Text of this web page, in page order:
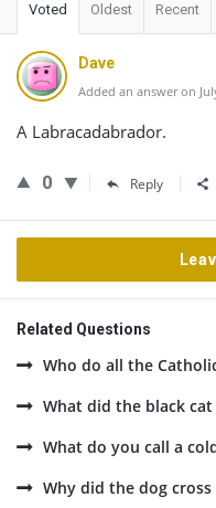
Voted Oldest Recent
Dave
Added an answer on
A Labracadabrador.
0 Reply
Related Questions
Who do all the
What did the black
What do you call a
Why did the dog